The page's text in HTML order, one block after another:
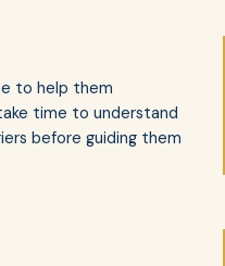
to help them
time to understand
before guiding them